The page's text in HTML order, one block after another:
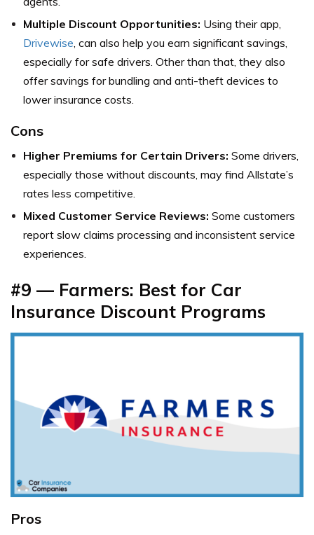
Multiple Discount Opportunities: Using their app,
Drivewise , can also help you earn significant savings,
especially for safe drivers. Other than that, they also
offer savings for bundling and anti-theft devices to
lower insurance costs.
Cons
Higher Premiums for Certain Drivers: Some drivers,
especially those without discounts, may find Allstate’s
rates less competitive.
Mixed Customer Service Reviews: Some customers
report slow claims processing and inconsistent service
experiences.
#9 — Farmers: Best for Car
Insurance Discount Programs
Pros